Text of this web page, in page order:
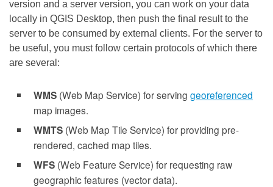
version and a server version, you can work on your data
locally in QGIS Desktop, then push the final result to the
server to be consumed by external clients. For the server to
be useful, you must follow certain protocols of which there
are several:
WMS (Web Map Service) for serving georeferenced
map images.
WMTS (Web Map Tile Service) for providing pre-
rendered, cached map tiles.
WFS (Web Feature Service) for requesting raw
geographic features (vector data).